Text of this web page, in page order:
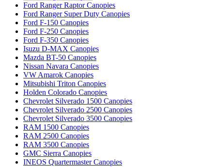
Ford Ranger Raptor Canopies
Ford Ranger Super Duty Canopies
Ford F-150 Canopies
Ford F-250 Canopies
Ford F-350 Canopies
Isuzu D-MAX Canopies
Mazda BT-50 Canopies
Nissan Navara Canopies
VW Amarok Canopies
Mitsubishi Triton Canopies
Holden Colorado Canopies
Chevrolet Silverado 1500 Canopies
Chevrolet Silverado 2500 Canopies
Chevrolet Silverado 3500 Canopies
RAM 1500 Canopies
RAM 2500 Canopies
RAM 3500 Canopies
GMC Sierra Canopies
INEOS Quartermaster Canopies